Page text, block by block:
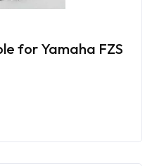
for Yamaha FZS